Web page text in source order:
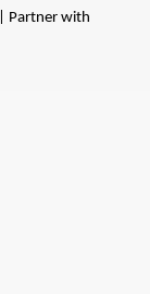
| Partner with